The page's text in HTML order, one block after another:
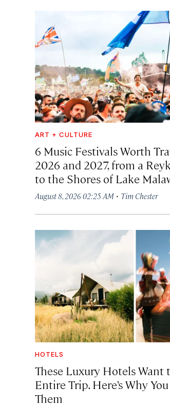
ART + CULTURE
6 Music Festivals Worth
2026 and 2027, from a
to the Shores of Lake
August 8, 2026 02:25 AM · Tim Chester
HOTELS
These Luxury Hotels Want
Entire Trip. Here’s Why
Them